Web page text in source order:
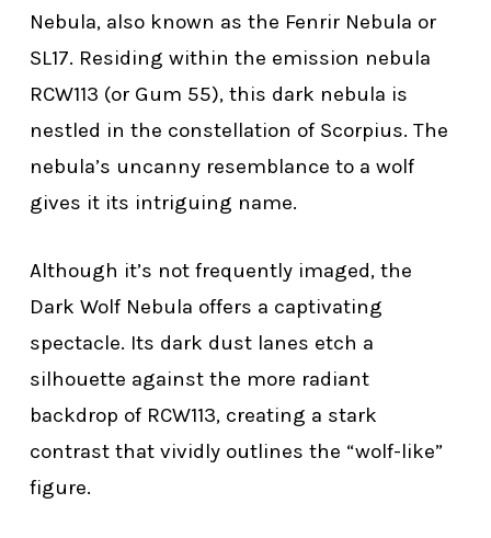
Nebula, also known as the Fenrir Nebula or
SL17. Residing within the emission nebula
RCW113 (or Gum 55), this dark nebula is
nestled in the constellation of Scorpius. The
nebula’s uncanny resemblance to a wolf
gives it its intriguing name.
Although it’s not frequently imaged, the
Dark Wolf Nebula offers a captivating
spectacle. Its dark dust lanes etch a
silhouette against the more radiant
backdrop of RCW113, creating a stark
contrast that vividly outlines the “wolf-like”
figure.